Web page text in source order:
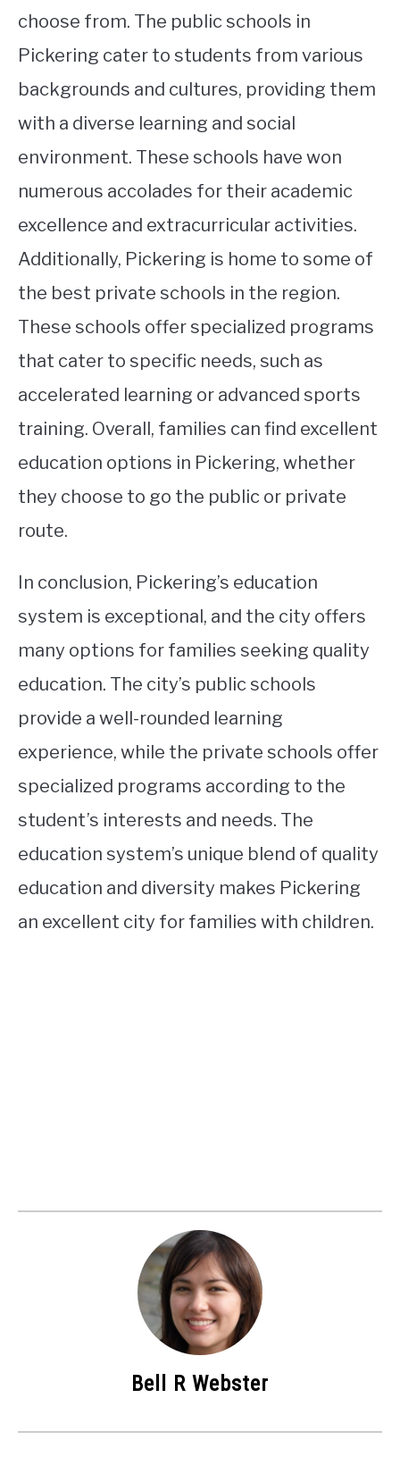
choose from. The public schools in
Pickering cater to students from various
backgrounds and cultures, providing them
with a diverse learning and social
environment. These schools have won
numerous accolades for their academic
excellence and extracurricular activities.
Additionally, Pickering is home to some of
the best private schools in the region.
These schools offer specialized programs
that cater to specific needs, such as
accelerated learning or advanced sports
training. Overall, families can find excellent
education options in Pickering, whether
they choose to go the public or private
route.
In conclusion, Pickering’s education
system is exceptional, and the city offers
many options for families seeking quality
education. The city’s public schools
provide a well-rounded learning
experience, while the private schools offer
specialized programs according to the
student’s interests and needs. The
education system’s unique blend of quality
education and diversity makes Pickering
an excellent city for families with children.
Bell R Webster